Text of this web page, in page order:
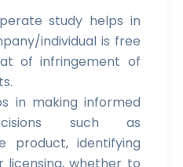
study helps in
individual is free
of infringement of
in making informed
such as
product, identifying